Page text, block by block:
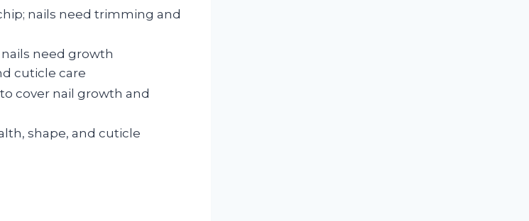
nails need trimming and
need growth
cuticle care
cover nail growth and
shape, and cuticle